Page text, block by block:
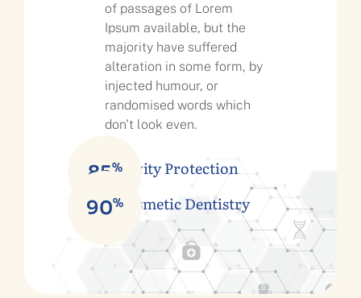
of passages of Lorem
Ipsum available, but the
majority have suffered
alteration in some form, by
injected humour, or
randomised words which
don't look even.
85%Cavity Protection
90%Cosmetic Dentistry